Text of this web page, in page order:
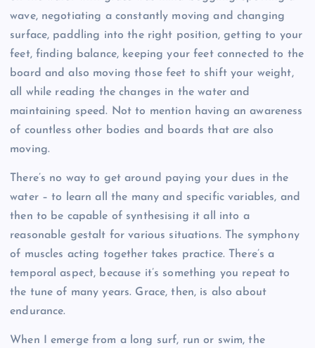
wave, negotiating a constantly moving and changing
surface, paddling into the right position, getting to your
feet, finding balance, keeping your feet connected to the
board and also moving those feet to shift your weight,
all while reading the changes in the water and
maintaining speed. Not to mention having an awareness
of countless other bodies and boards that are also
moving.
There’s no way to get around paying your dues in the
water – to learn all the many and specific variables, and
then to be capable of synthesising it all into a
reasonable gestalt for various situations. The symphony
of muscles acting together takes practice. There’s a
temporal aspect, because it’s something you repeat to
the tune of many years. Grace, then, is also about
endurance.
When I emerge from a long surf, run or swim, the